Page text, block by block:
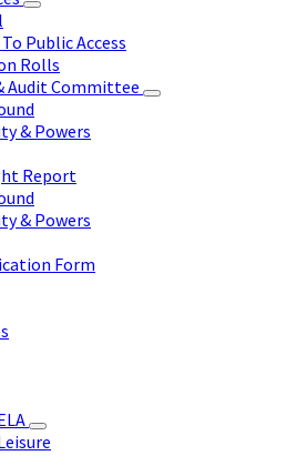
Public Access
Rolls
Audit Committee
& Powers
Report
& Powers
Form